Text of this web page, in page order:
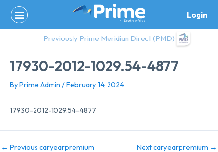
content
Login
Previously Prime Meridian Direct (PMD)
17930-2012-1029.54-4877
By Prime Admin /February 14, 2024
17930-2012-1029.54-4877
← Previous caryearpremium Next caryearpremium →